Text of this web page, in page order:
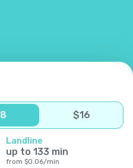
8 $16
Landline
up to 133 min
from $0.06/min